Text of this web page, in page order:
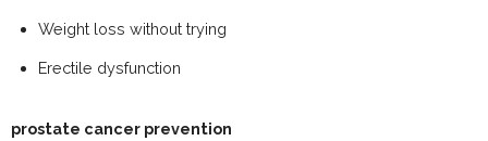
Weight loss without trying
Erectile dysfunction
prostate cancer prevention